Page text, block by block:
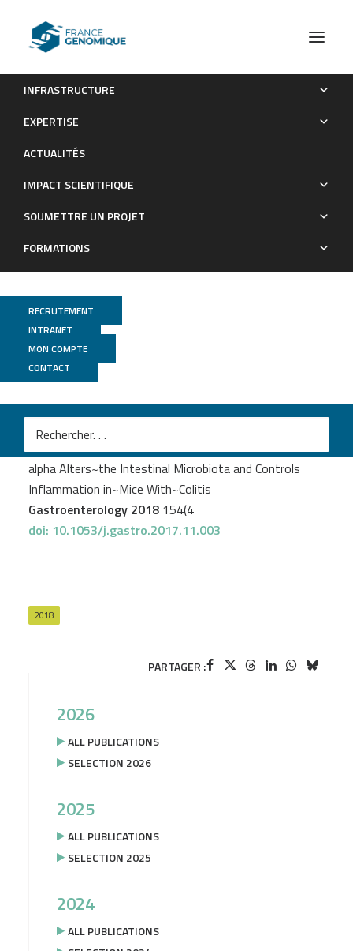
INFRASTRUCTURE
EXPERTISE
ACTUALITÉS
IMPACT SCIENTIFIQUE
SOUMETTRE UN PROJET
FORMATIONS
RECRUTEMENT
INTRANET
MON COMPTE
CONTACT
Enteric Delivery of Regenerating Family Member 3 alpha
Publications
Darnaud M
Enteric Delivery of Regenerating Family Member 3
alpha Alters~the Intestinal Microbiota and Controls
Inflammation in~Mice With~Colitis
Gastroenterology 2018 154(4
doi: 10.1053/j.gastro.2017.11.003
2018
PARTAGER :
2026
ALL PUBLICATIONS
SELECTION 2026
2025
ALL PUBLICATIONS
SELECTION 2025
2024
ALL PUBLICATIONS